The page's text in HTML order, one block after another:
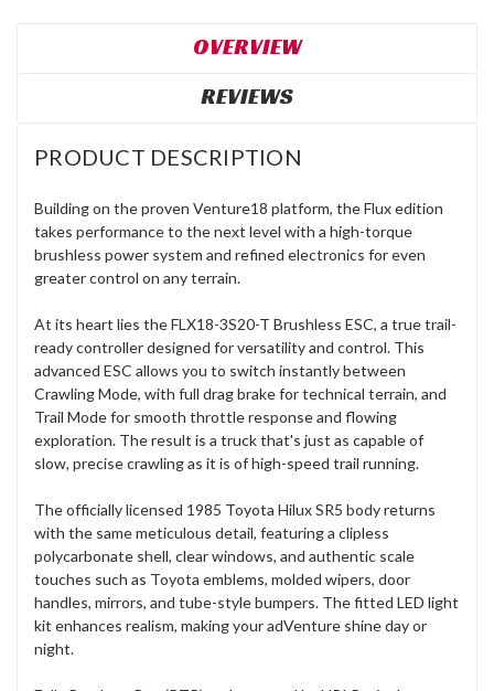
OVERVIEW
REVIEWS
PRODUCT DESCRIPTION
Building on the proven Venture18 platform, the Flux edition
takes performance to the next level with a high-torque
brushless power system and refined electronics for even
greater control on any terrain.
At its heart lies the FLX18-3S20-T Brushless ESC, a true trail-
ready controller designed for versatility and control. This
advanced ESC allows you to switch instantly between
Crawling Mode, with full drag brake for technical terrain, and
Trail Mode for smooth throttle response and flowing
exploration. The result is a truck that's just as capable of
slow, precise crawling as it is of high-speed trail running.
The officially licensed 1985 Toyota Hilux SR5 body returns
with the same meticulous detail, featuring a clipless
polycarbonate shell, clear windows, and authentic scale
touches such as Toyota emblems, molded wipers, door
handles, mirrors, and tube-style bumpers. The fitted LED light
kit enhances realism, making your adVenture shine day or
night.